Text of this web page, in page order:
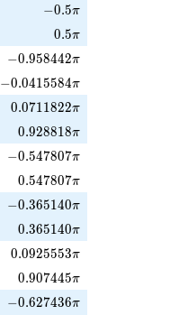
-0.5\pi
−0.5π
0.5\pi
0.5π
-0.958442\pi
−0.958442π
-0.0415584\pi
−0.0415584π
0.0711822\pi
0.0711822π
0.928818\pi
0.928818π
-0.547807\pi
−0.547807π
0.547807\pi
0.547807π
-0.365140\pi
−0.365140π
0.365140\pi
0.365140π
0.0925553\pi
0.0925553π
0.907445\pi
0.907445π
-0.627436\pi
−0.627436π